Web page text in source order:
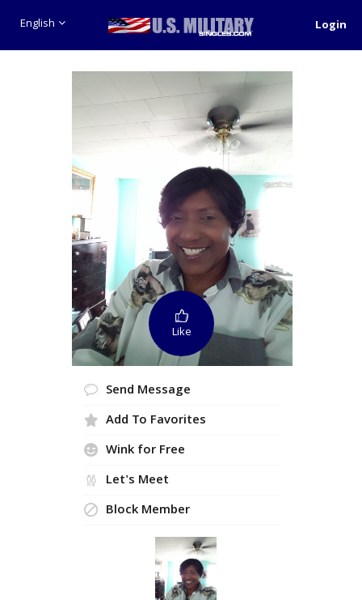
English Login
Like
Send Message
Add To Favorites
Wink for Free
Let's Meet
Block Member